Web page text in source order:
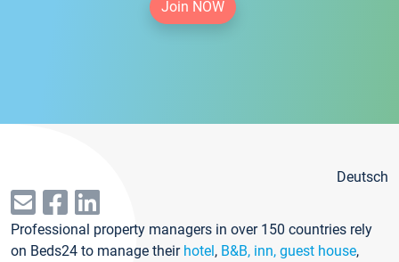
Join NOW
Deutsch
Professional property managers in over 150 countries rely
on Beds24 to manage their hotel, B&B, inn, guest house,